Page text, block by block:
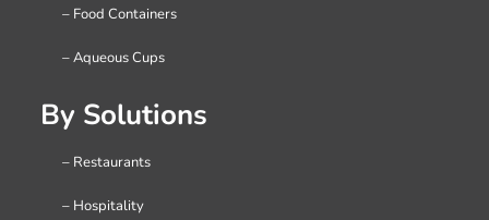
– Food Containers
– Aqueous Cups
By Solutions
– Restaurants
– Hospitality